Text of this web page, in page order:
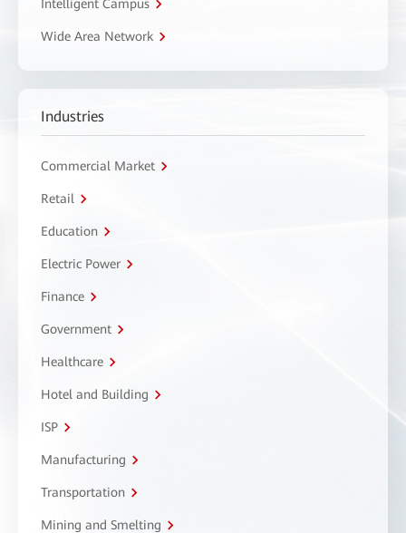
Intelligent Campus
Wide Area Network
Industries
Commercial Market
Retail
Education
Electric Power
Finance
Government
Healthcare
Hotel and Building
ISP
Manufacturing
Transportation
Mining and Smelting